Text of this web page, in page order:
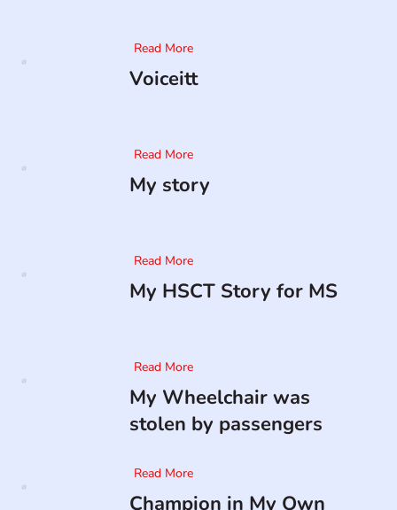
Read More
Voiceitt
Read More
My story
Read More
My HSCT Story for MS
Read More
My Wheelchair was
stolen by passengers
Read More
Champion in My Own